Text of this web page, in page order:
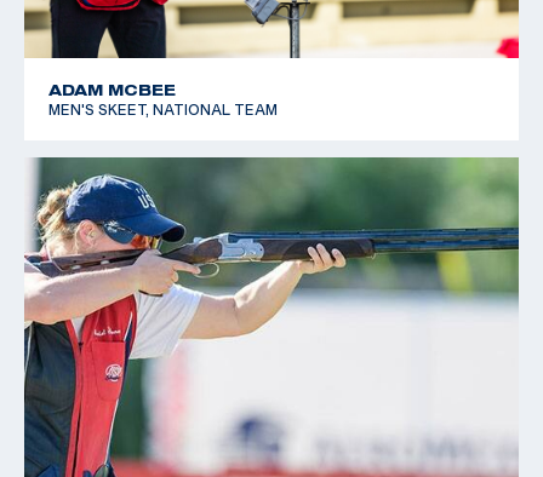
ADAM MCBEE
MEN'S SKEET, NATIONAL TEAM